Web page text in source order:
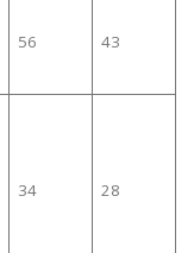
56 43
34 28